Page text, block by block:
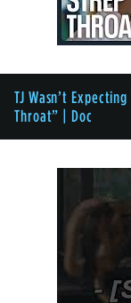
TJ Wasn’t
Throat” | Doc